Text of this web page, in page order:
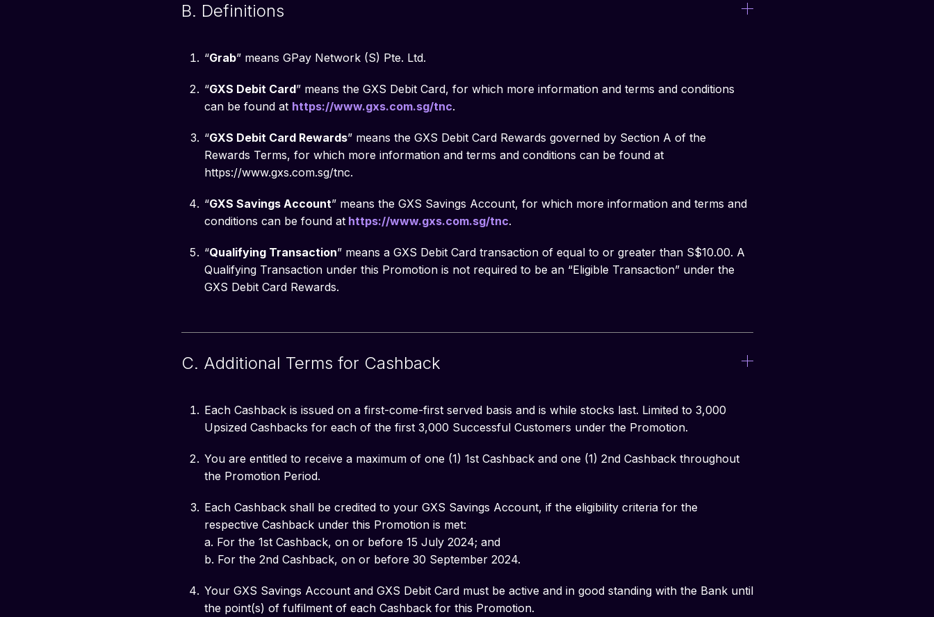
B. Definitions
“Grab” means GPay Network (S) Pte. Ltd.
“GXS Debit Card” means the GXS Debit Card, for which more information and terms and conditions
can be found at https://www.gxs.com.sg/tnc.
“GXS Debit Card Rewards” means the GXS Debit Card Rewards governed by Section A of the
Rewards Terms, for which more information and terms and conditions can be found at
https://www.gxs.com.sg/tnc.
“GXS Savings Account” means the GXS Savings Account, for which more information and terms and
conditions can be found athttps://www.gxs.com.sg/tnc.
“Qualifying Transaction” means a GXS Debit Card transaction of equal to or greater than S$10.00. A
Qualifying Transaction under this Promotion is not required to be an “Eligible Transaction” under the
GXS Debit Card Rewards.
C. Additional Terms for Cashback
Each Cashback is issued on a first-come-first served basis and is while stocks last. Limited to 3,000
Upsized Cashbacks for each of the first 3,000 Successful Customers under the Promotion.
You are entitled to receive a maximum of one (1) 1st Cashback and one (1) 2nd Cashback throughout
the Promotion Period.
Each Cashback shall be credited to your GXS Savings Account, if the eligibility criteria for the
respective Cashback under this Promotion is met:
a. For the 1st Cashback, on or before 15 July 2024; and
b. For the 2nd Cashback, on or before 30 September 2024.
Your GXS Savings Account and GXS Debit Card must be active and in good standing with the Bank until
the point(s) of fulfilment of each Cashback for this Promotion.